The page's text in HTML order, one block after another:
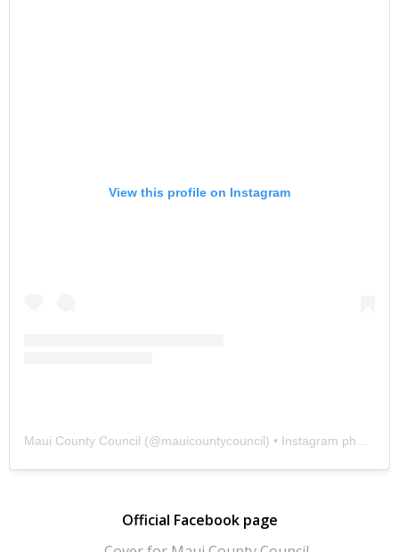
View this profile on Instagram
Maui County Council (@mauicountycouncil) • Instagram photos and videos
Official Facebook page